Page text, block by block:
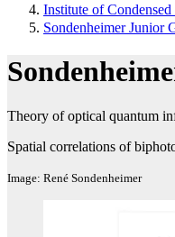
Institute of
Sondenheimer Junior
Theory of optical quantum
Spatial correlations of
Image: René Sondenheimer